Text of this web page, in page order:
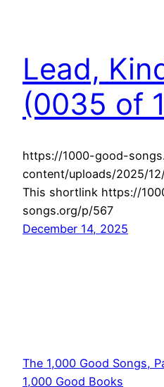
Lead,
(0035 of
https://1000-good-
content/uploads/2025/
This shortlink https://
songs.org/p/567
December 14, 2025
The 1,000 Good Songs,
1,000 Good Books